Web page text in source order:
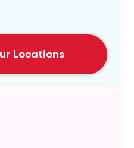
Locations